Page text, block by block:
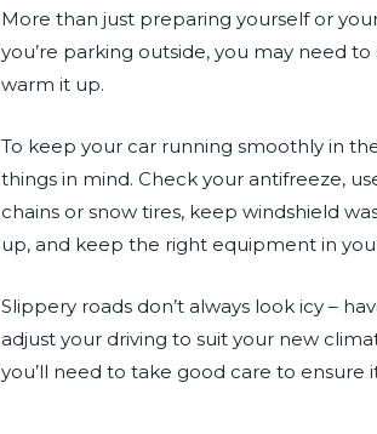
More than just preparing yourself or
you’re parking outside, you may need
warm it up.
To keep your car running smoothly in
things in mind. Check your antifreeze,
chains or snow tires, keep windshield
up, and keep the right equipment in
Slippery roads don’t always look icy –
adjust your driving to suit your new
you’ll need to take good care to ensure